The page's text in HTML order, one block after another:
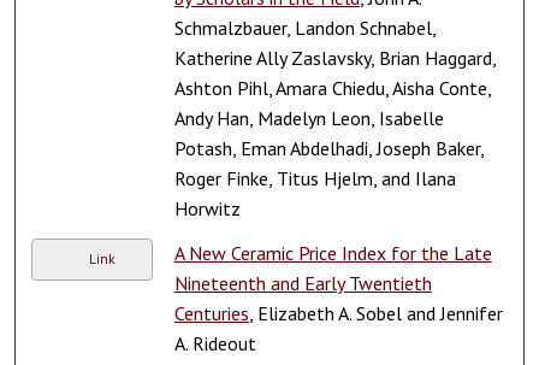
Schmalzbauer, Landon Schnabel,
Katherine Ally Zaslavsky, Brian Haggard,
Ashton Pihl, Amara Chiedu, Aisha Conte,
Andy Han, Madelyn Leon, Isabelle
Potash, Eman Abdelhadi, Joseph Baker,
Roger Finke, Titus Hjelm, and Ilana
Horwitz
Link
A New Ceramic Price Index for the Late
Nineteenth and Early Twentieth
Centuries , Elizabeth A. Sobel and Jennifer
A. Rideout